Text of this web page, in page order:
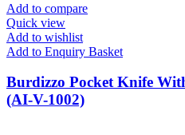
Add to compare
Quick view
Add to wishlist
Add to Enquiry Basket
Burdizzo Pocket Knife
(AI-V-1002)